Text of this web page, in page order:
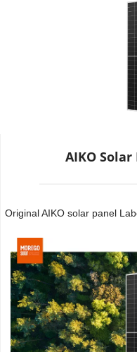
AIKO
Original AIKO solar panel